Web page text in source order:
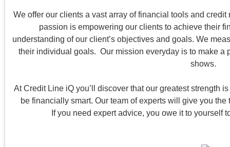
We offer our clients a vast array of financial tools and
passion is empowering our clients to achieve their
understanding of our client’s objectives and goals. We
their individual goals. Our mission everyday is to make a
shows.
At Credit Line iQ you’ll discover that our greatest strength
be financially smart. Our team of experts will give you
If you need expert advice, you owe it to yourself